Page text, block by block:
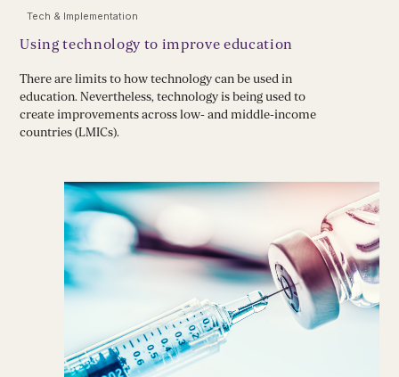
Tech & Implementation
Using technology to improve education
There are limits to how technology can be used in
education. Nevertheless, technology is being used to
create improvements across low- and middle-income
countries (LMICs).